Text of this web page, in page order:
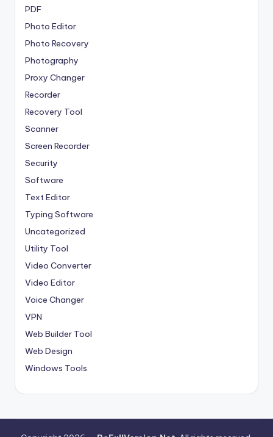
PDF
Photo Editor
Photo Recovery
Photography
Proxy Changer
Recorder
Recovery Tool
Scanner
Screen Recorder
Security
Software
Text Editor
Typing Software
Uncategorized
Utility Tool
Video Converter
Video Editor
Voice Changer
VPN
Web Builder Tool
Web Design
Windows Tools